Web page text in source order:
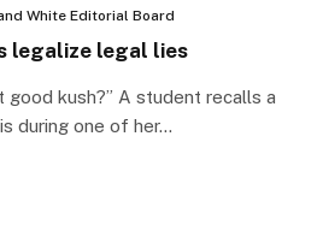
White Editorial Board
legalize legal lies
kush?” A student recalls a
during one of her…